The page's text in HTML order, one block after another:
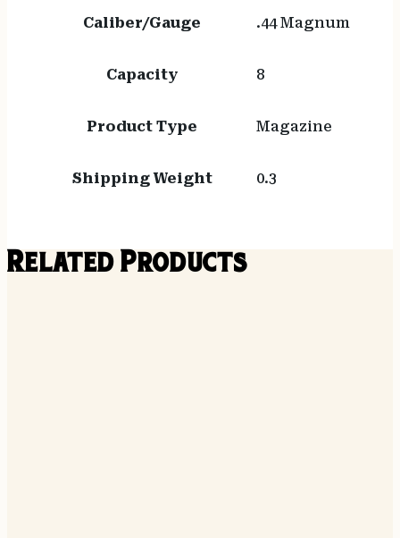
Caliber/Gauge .44 Magnum
Capacity 8
Product Type Magazine
Shipping Weight 0.3
Related Products